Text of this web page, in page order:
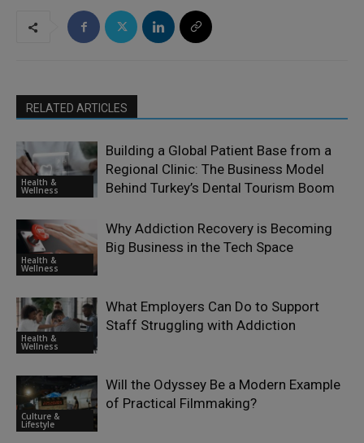
RELATED ARTICLES
Health &
Wellness
Building a Global Patient Base from a
Regional Clinic: The Business Model
Behind Turkey’s Dental Tourism Boom
Health &
Wellness
Why Addiction Recovery is Becoming
Big Business in the Tech Space
Health &
Wellness
What Employers Can Do to Support
Staff Struggling with Addiction
Culture &
Lifestyle
Will the Odyssey Be a Modern Example
of Practical Filmmaking?